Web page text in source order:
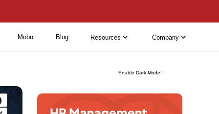
Enable Dark Mode!
Mobo Blog Resources Company